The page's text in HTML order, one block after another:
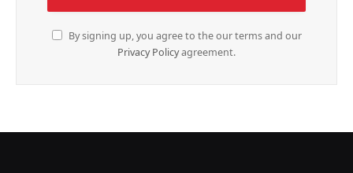
By signing up, you agree to the our terms and our
Privacy Policyagreement.